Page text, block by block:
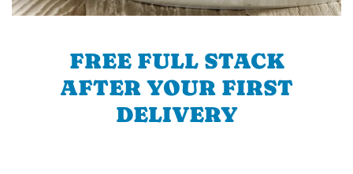
FREE FULL STACK
AFTER YOUR FIRST
DELIVERY